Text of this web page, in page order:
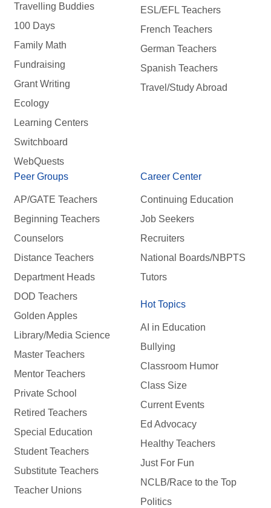
Travelling Buddies
100 Days
Family Math
Fundraising
Grant Writing
Ecology
Learning Centers
Switchboard
WebQuests
ESL/EFL Teachers
French Teachers
German Teachers
Spanish Teachers
Travel/Study Abroad
Peer Groups
AP/GATE Teachers
Beginning Teachers
Counselors
Distance Teachers
Department Heads
DOD Teachers
Golden Apples
Library/Media Science
Master Teachers
Mentor Teachers
Private School
Retired Teachers
Special Education
Student Teachers
Substitute Teachers
Teacher Unions
Career Center
Continuing Education
Job Seekers
Recruiters
National Boards/NBPTS
Tutors
Hot Topics
AI in Education
Bullying
Classroom Humor
Class Size
Current Events
Ed Advocacy
Healthy Teachers
Just For Fun
NCLB/Race to the Top
Politics